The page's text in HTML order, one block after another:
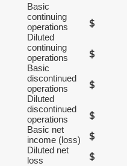
Basic
continuing
operations
$
Diluted
continuing
operations
$
Basic
discontinued
operations
$
Diluted
discontinued
operations
$
Basic net
income (loss)
$
Diluted net
loss
$